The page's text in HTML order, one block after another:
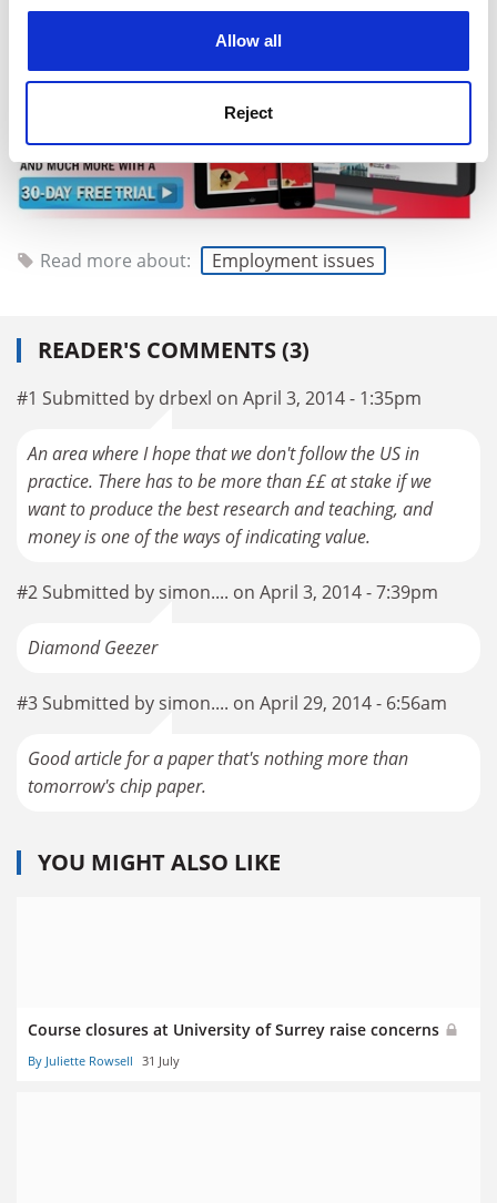
Allow all
Reject
Read more about: Employment issues
READER'S COMMENTS (3)
#1 Submitted by drbexl on April 3, 2014 - 1:35pm
An area where I hope that we don't follow the US in
practice. There has to be more than ££ at stake if we
want to produce the best research and teaching, and
money is one of the ways of indicating value.
#2 Submitted by simon.... on April 3, 2014 - 7:39pm
Diamond Geezer
#3 Submitted by simon.... on April 29, 2014 - 6:56am
Good article for a paper that's nothing more than
tomorrow's chip paper.
YOU MIGHT ALSO LIKE
Course closures at University of Surrey raise concerns
By Juliette Rowsell 31 July